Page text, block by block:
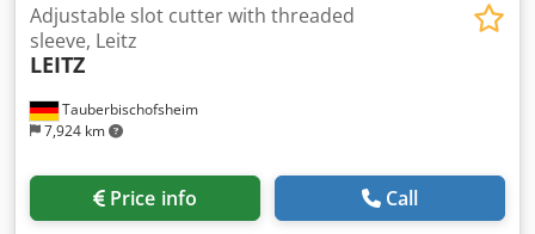
Tauberbischofsheim
7,924 km
Adjustable slot cutter with threaded
sleeve, Leitz
LEITZ
Price info Call